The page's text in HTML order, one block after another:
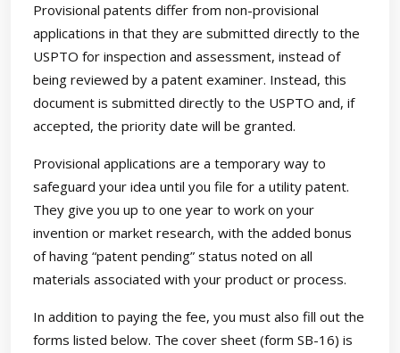
Provisional patents differ from non-provisional
applications in that they are submitted directly to the
USPTO for inspection and assessment, instead of
being reviewed by a patent examiner. Instead, this
document is submitted directly to the USPTO and, if
accepted, the priority date will be granted.
Provisional applications are a temporary way to
safeguard your idea until you file for a utility patent.
They give you up to one year to work on your
invention or market research, with the added bonus
of having “patent pending” status noted on all
materials associated with your product or process.
In addition to paying the fee, you must also fill out the
forms listed below. The cover sheet (form SB-16) is